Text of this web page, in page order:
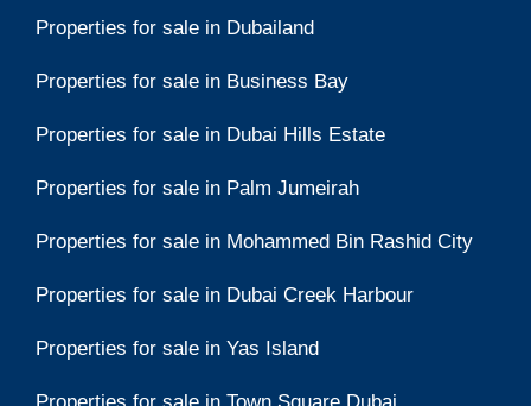
Properties for sale in Dubailand
Properties for sale in Business Bay
Properties for sale in Dubai Hills Estate
Properties for sale in Palm Jumeirah
Properties for sale in Mohammed Bin Rashid City
Properties for sale in Dubai Creek Harbour
Properties for sale in Yas Island